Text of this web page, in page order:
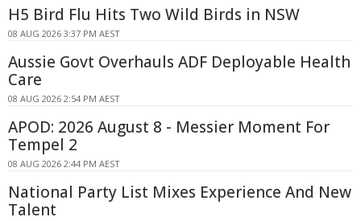
H5 Bird Flu Hits Two Wild Birds in NSW
08 AUG 2026 3:37 PM AEST
Aussie Govt Overhauls ADF Deployable Health
Care
08 AUG 2026 2:54 PM AEST
APOD: 2026 August 8 - Messier Moment For
Tempel 2
08 AUG 2026 2:44 PM AEST
National Party List Mixes Experience And New
Talent